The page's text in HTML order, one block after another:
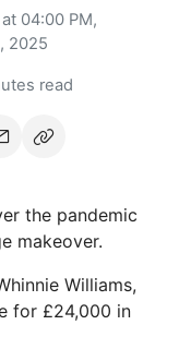
04:00 PM,
2025
read
the pandemic
makeover.
Williams,
for £24,000 in